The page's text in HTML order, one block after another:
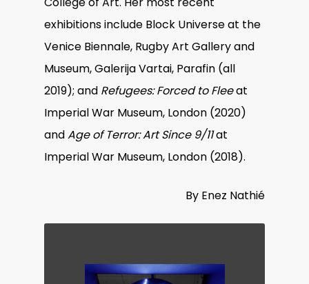
exhibitions include Block Universe at the
Venice Biennale, Rugby Art Gallery and
Museum, Galerija Vartai, Parafin (all
2019); and Refugees: Forced to Fleeat
Imperial War Museum, London (2020)
andAge of Terror: Art Since 9/11at
Imperial War Museum, London (2018).
By Enez Nathié